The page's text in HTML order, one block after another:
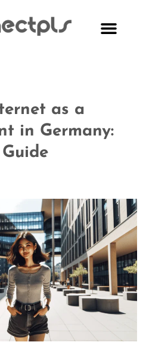
as a
in Germany: